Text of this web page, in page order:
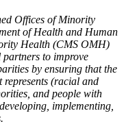
Offices of Minority
of Health and Human
Health (CMS OMH)
to improve
by ensuring that the
represents (racial and
and people with
implementing,